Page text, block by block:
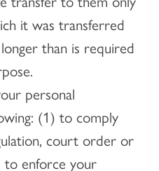
it was transferred
than is required
personal
(1) to comply
court order or
to enforce your